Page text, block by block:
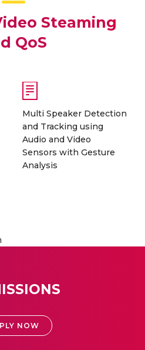
Steaming
QoS
Multi Speaker Detection
and Tracking using
Audio and Video
Sensors with Gesture
Analysis
NOW